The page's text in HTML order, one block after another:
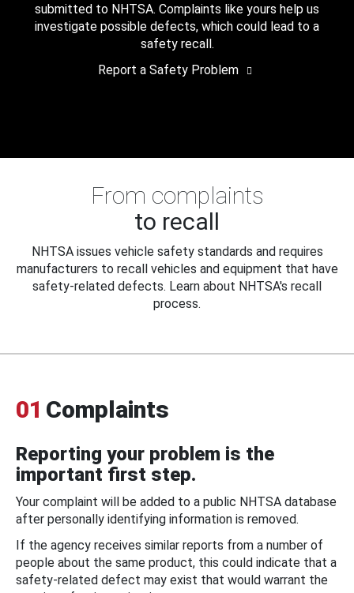
submitted to NHTSA. Complaints like yours help us
investigate possible defects, which could lead to a
safety recall.
Report a Safety Problem
From complaints
to recall
NHTSA issues vehicle safety standards and requires
manufacturers to recall vehicles and equipment that have
safety-related defects. Learn about NHTSA's recall
process.
01 Complaints
Reporting your problem is the
important first step.
Your complaint will be added to a public NHTSA database
after personally identifying information is removed.
If the agency receives similar reports from a number of
people about the same product, this could indicate that a
safety-related defect may exist that would warrant the